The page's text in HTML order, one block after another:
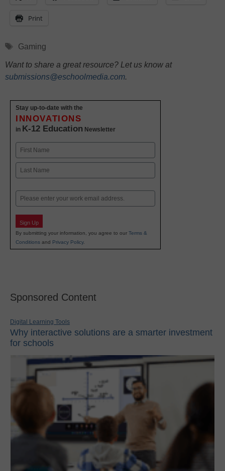
Print
Tags
Gaming
Want to share a great resource? Let us know at
submissions@eschoolmedia.com.
Stay up-to-date with the
INNOVATIONS
in K-12 Education Newsletter
Name
First
Email
Sign Up
By submitting your information, you agree to our Terms &
Conditions and Privacy Policy.
Sponsored Content
Digital Learning Tools
Why interactive solutions are a smarter investment
for schools